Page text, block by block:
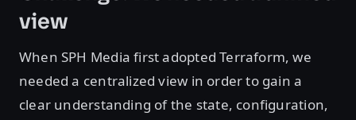
view
When SPH Media first adopted Terraform, we
needed a centralized view in order to gain a
clear understanding of the state, configuration,